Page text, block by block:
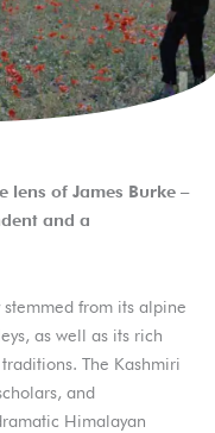
lens of James Burke –
and a
stemmed from its alpine
as well as its rich
The Kashmiri
and
Himalayan